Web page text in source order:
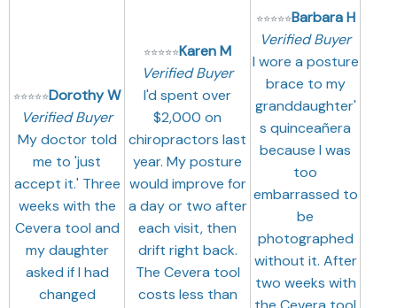
⭐⭐⭐⭐⭐Dorothy W
Verified Buyer
My doctor told
me to 'just
accept it.' Three
weeks with the
Cevera tool and
my daughter
asked if I had
changed
⭐⭐⭐⭐⭐Karen M
Verified Buyer
I'd spent over
$2,000 on
chiropractors last
year. My posture
would improve for
a day or two after
each visit, then
drift right back.
The Cevera tool
costs less than
⭐⭐⭐⭐⭐Barbara H
Verified Buyer
I wore a posture
brace to my
granddaughter'
s quinceañera
because I was
too
embarrassed to
be
photographed
without it. After
two weeks with